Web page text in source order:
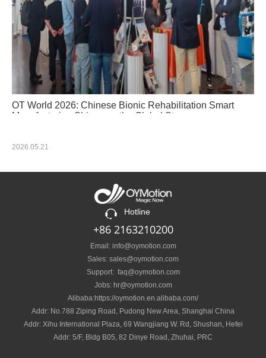
OT World 2026: Chinese Bionic Rehabilitation Smart
Manufacturing Shines on the Global Stage
2026.05.21
Hotline
+86 2163210200
Email: info@oymotion.com
Sales: sales@oymotion.com
Support: faq@oymotion.com
Jobs: hr@oymotion.com
Alibaba:https://oymotion.en.alibaba.com/
Addr: No.788 Ziping Road, Pudong New Area, Shanghai China
Addr: Xihu International Plaza, 69 Wangjiang W. Rd, Shushan, Hefei
Addr: 5/F, Bldg B05, 82 Dinye Road, Zhuhai, PRC